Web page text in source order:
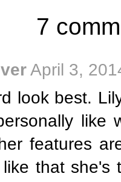
7
April 3,
look best.
like
features
that she's